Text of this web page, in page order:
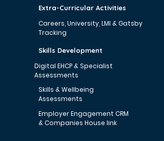
Extra-Curricular Activities
Careers, University, LMI & Gatsby
Tracking
Skills Development
Digital EHCP & Specialist
Assessments
Skills & Wellbeing
Assessments
Employer Engagement CRM
& Companies House link